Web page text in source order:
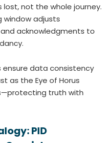
lost, not the whole journey.
window adjusts
acknowledgments to
ensure data consistency
as the Eye of Horus
truth with
PID